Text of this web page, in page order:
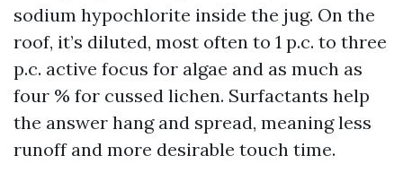
sodium hypochlorite inside the jug. On the
roof, it’s diluted, most often to 1 p.c. to three
p.c. active focus for algae and as much as
four % for cussed lichen. Surfactants help
the answer hang and spread, meaning less
runoff and more desirable touch time.